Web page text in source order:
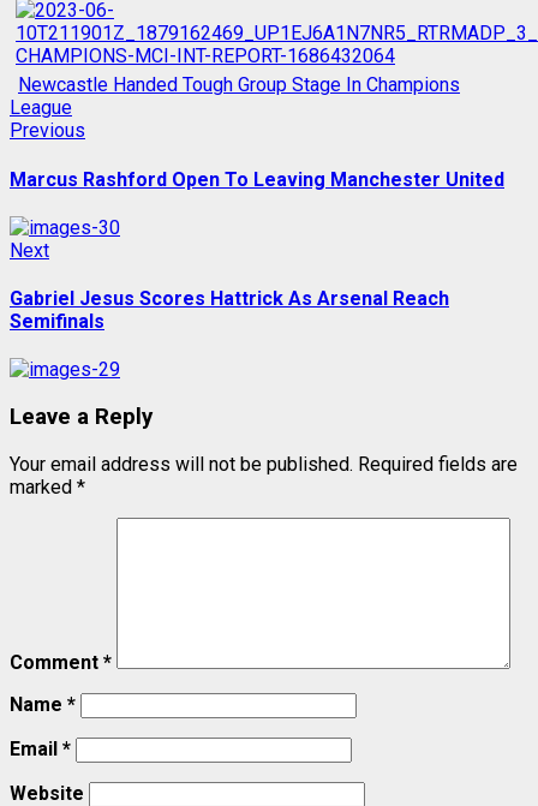
Newcastle Handed Tough Group Stage In Champions
League
Post
navigation
Previous
Marcus Rashford Open To Leaving Manchester United
NextNext
Gabriel Jesus Scores Hattrick As Arsenal Reach
Semifinals
Leave a Reply
Your email address will not be published. Required fields are
marked *
Comment *
Name *
Email *
Website